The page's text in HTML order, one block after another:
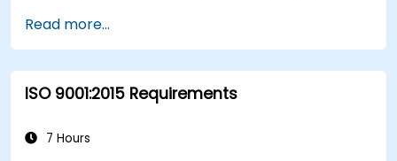
Read more...
ISO 9001:2015 Requirements
7 Hours